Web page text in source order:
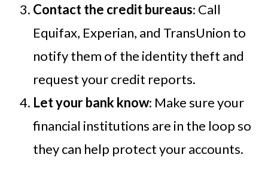
Contact the credit bureaus: Call
Equifax, Experian, and TransUnion to
notify them of the identity theft and
request your credit reports.
Let your bank know: Make sure your
financial institutions are in the loop so
they can help protect your accounts.